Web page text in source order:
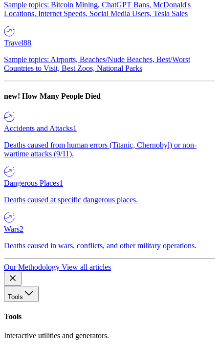
Sample topics: Bitcoin Mining, ChatGPT Bans, McDonald's
Locations, Internet Speeds, Social Media Users, Tesla Sales
Travel88
Sample topics: Airports, Beaches/Nude Beaches, Best/Worst
Countries to Visit, Best Zoos, National Parks
new! How Many People Died
Accidents and Attacks1
Deaths caused from human errors (Titanic, Chernobyl) or non-
wartime attacks (9/11).
Dangerous Places1
Deaths caused at specific dangerous places.
Wars2
Deaths caused in wars, conflicts, and other military operations.
Our Methodology View all articles
Tools
Tools
Interactive utilities and generators.